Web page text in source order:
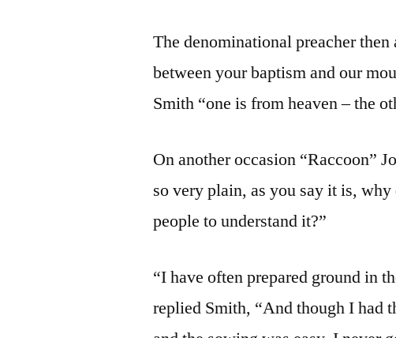
The denominational preacher
between your baptism and our
Smith “one is from heaven – the
On another occasion “Raccoon”
so very plain, as you say it is,
people to understand it?”
“I have often prepared ground in
replied Smith, “And though I had